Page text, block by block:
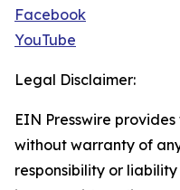
Facebook
YouTube
Legal Disclaimer:
EIN Presswire
without warranty of
responsibility or